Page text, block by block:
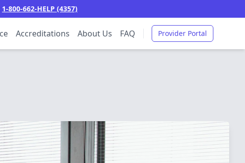
1-800-662-HELP (4357)
Accreditations About Us FAQ Provider Portal